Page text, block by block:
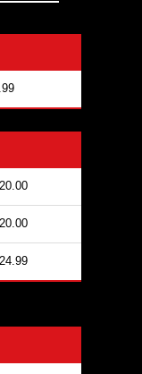
20.00
20.00
24.99